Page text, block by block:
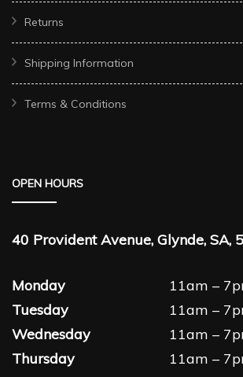
Returns
Shipping Information
Terms & Conditions
OPEN HOURS
40 Provident Avenue, Glynde, SA,
Monday
11am –
Tuesday
11am –
Wednesday
11am –
Thursday
11am –